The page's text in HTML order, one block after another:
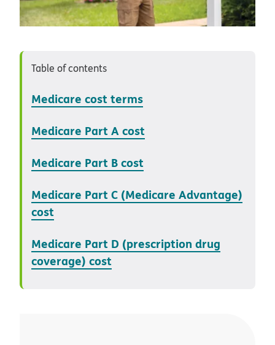
Table of contents
Medicare cost terms
Medicare Part A cost
Medicare Part B cost
Medicare Part C (Medicare Advantage)
cost
Medicare Part D (prescription drug
coverage) cost